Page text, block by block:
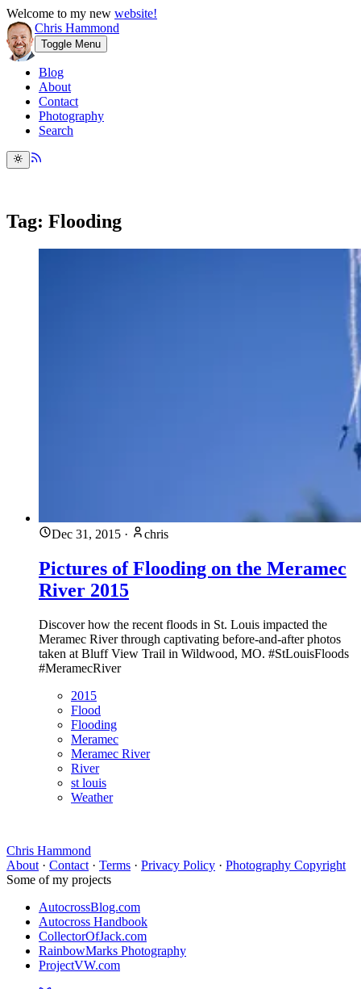
Welcome to my new website!
Chris Hammond
Toggle Menu
Blog
About
Contact
Photography
Search
Tag: Flooding
Dec 31, 2015 · chris
Pictures of Flooding on the Meramec
River 2015
Discover how the recent floods in St. Louis impacted the
Meramec River through captivating before-and-after photos
taken at Bluff View Trail in Wildwood, MO. #StLouisFloods
#MeramecRiver
2015
Flood
Flooding
Meramec
Meramec River
River
st louis
Weather
Chris Hammond
About · Contact · Terms · Privacy Policy · Photography Copyright
Some of my projects
AutocrossBlog.com
Autocross Handbook
CollectorOfJack.com
RainbowMarks Photography
ProjectVW.com